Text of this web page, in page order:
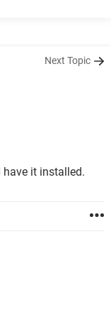
Next Topic
it installed.